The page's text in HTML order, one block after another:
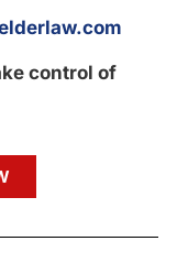
control of